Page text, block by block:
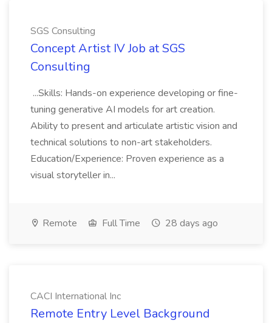
SGS Consulting
Concept Artist IV Job at SGS
Consulting
...Skills: Hands-on experience developing or fine-
tuning generative AI models for art creation.
Ability to present and articulate artistic vision and
technical solutions to non-art stakeholders.
Education/Experience: Proven experience as a
visual storyteller in...
Remote Full Time 28 days ago
CACI International Inc
Remote Entry Level Background